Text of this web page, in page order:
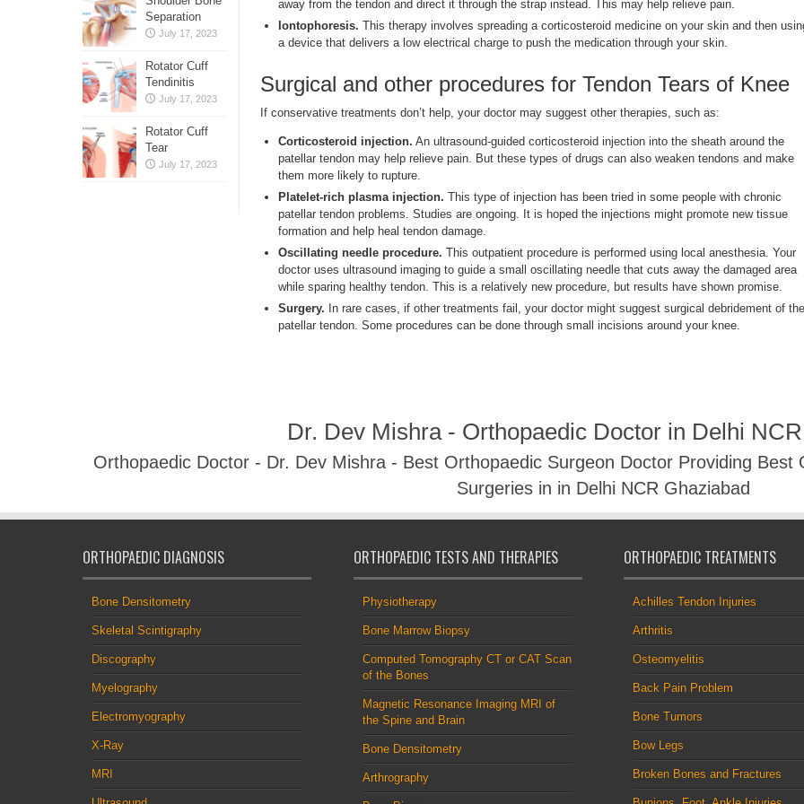
away from the tendon and direct it through the strap instead. This may help relieve pain.
Iontophoresis. This therapy involves spreading a corticosteroid medicine on your skin and then
a device that delivers a low electrical charge to push the medication through your skin.
Surgical and other procedures for Tendon Tears of Knee
If conservative treatments don’t help, your doctor may suggest other therapies, such as:
Corticosteroid injection. An ultrasound-guided corticosteroid injection into the sheath around the
patellar tendon may help relieve pain. But these types of drugs can also weaken tendons and make
them more likely to rupture.
Platelet-rich plasma injection. This type of injection has been tried in some people with chronic
patellar tendon problems. Studies are ongoing. It is hoped the injections might promote new tissue
formation and help heal tendon damage.
Oscillating needle procedure. This outpatient procedure is performed using local anesthesia. Your
doctor uses ultrasound imaging to guide a small oscillating needle that cuts away the damaged area
while sparing healthy tendon. This is a relatively new procedure, but results have shown promise.
Surgery. In rare cases, if other treatments fail, your doctor might suggest surgical debridement of the
patellar tendon. Some procedures can be done through small incisions around your knee.
Separation
July 17, 2023
Rotator Cuff
Tendinitis
July 17, 2023
Rotator Cuff
Tear
July 17, 2023
Dr. Dev Mishra - Orthopaedic Doctor in Delhi
Orthopaedic Doctor - Dr. Dev Mishra - Best Orthopaedic Surgeon Doctor Providing
Surgeries in in Delhi NCR Ghaziabad
ORTHOPAEDIC DIAGNOSIS
Bone Densitometry
Skeletal Scintigraphy
Discography
Myelography
Electromyography
X-Ray
MRI
ORTHOPAEDIC TESTS AND THERAPIES
Physiotherapy
Bone Marrow Biopsy
Computed Tomography CT or CAT Scan
of the Bones
Magnetic Resonance Imaging MRI of
the Spine and Brain
Bone Densitometry
Arthrography
ORTHOPAEDIC TREATMENTS
Achilles Tendon Injuries
Arthritis
Osteomyelitis
Back Pain Problem
Bone Tumors
Bow Legs
Broken Bones and Fractures